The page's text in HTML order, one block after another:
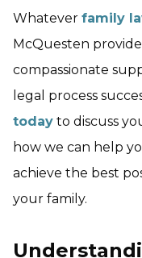
Whatever family
McQuesten
compassionate
legal process
today to discuss
how we can help
achieve the best
your family.